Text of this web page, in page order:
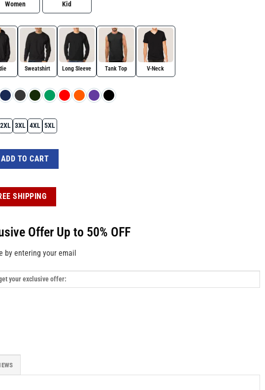
Women Kid
Sweatshirt Long Sleeve Tank Top V-Neck
2XL 3XL 4XL 5XL
Club Shirt – Anti MAGA Resistance Tee quantity
ADD TO CART
SHIPPING
Offer Up to 50% OFF
by entering your email